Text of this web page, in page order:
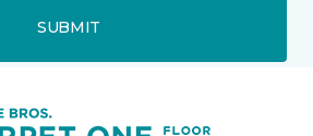
SUBMIT